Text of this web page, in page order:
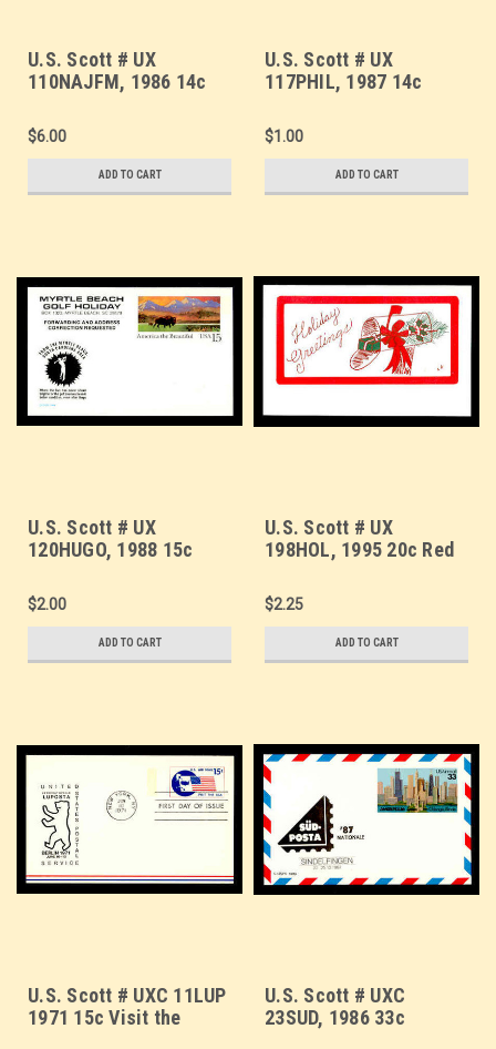
U.S. Scott # UX
110NAJFM, 1986 14c
NAJUBRIA '86 Overprint
- Mint Show Logo
Postal Card,
FLUORESCENT (Medium
$6.00
ADD TO CART
U.S. Scott # UX
117PHIL, 1987 14c
PHILATELIA '87
Overprint - Mint Show
Logo Postal Card
$1.00
ADD TO CART
U.S. Scott # UX
120HUGO, 1988 15c
HUGO/MYRTLE BEACH
Overprint - Mint Postal
$2.00
ADD TO CART
U.S. Scott # UX
198HOL, 1995 20c Red
GREETINGS Overprint -
Mint Postal Card
$2.25
ADD TO CART
U.S. Scott # UXC 11LUP
1971 15c Visit the
U.S. Scott # UXC
23SUD, 1986 33c